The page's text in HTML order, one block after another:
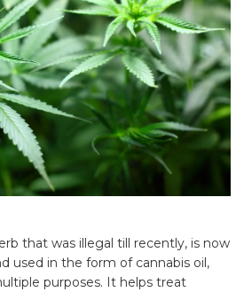
that was illegal till recently, is now
used in the form of cannabis oil,
purposes. It helps treat